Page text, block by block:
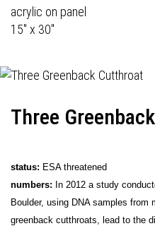
acrylic on panel
15" x 30"
Three
status: ESA threatened
numbers: In 2012 a study
Boulder, using DNA samples
greenback cutthroats, lead to the